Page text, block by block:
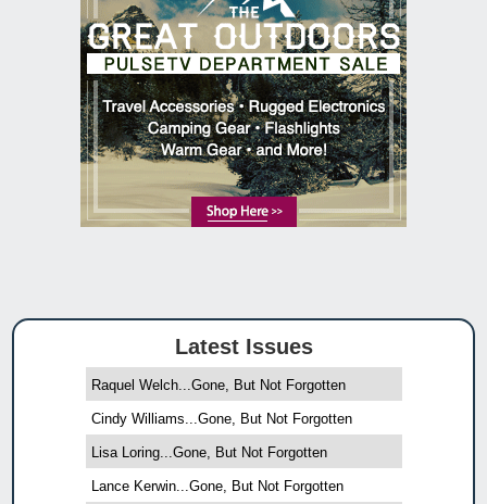
Latest Issues
Raquel Welch...Gone, But Not Forgotten
Cindy Williams...Gone, But Not Forgotten
Lisa Loring...Gone, But Not Forgotten
Lance Kerwin...Gone, But Not Forgotten